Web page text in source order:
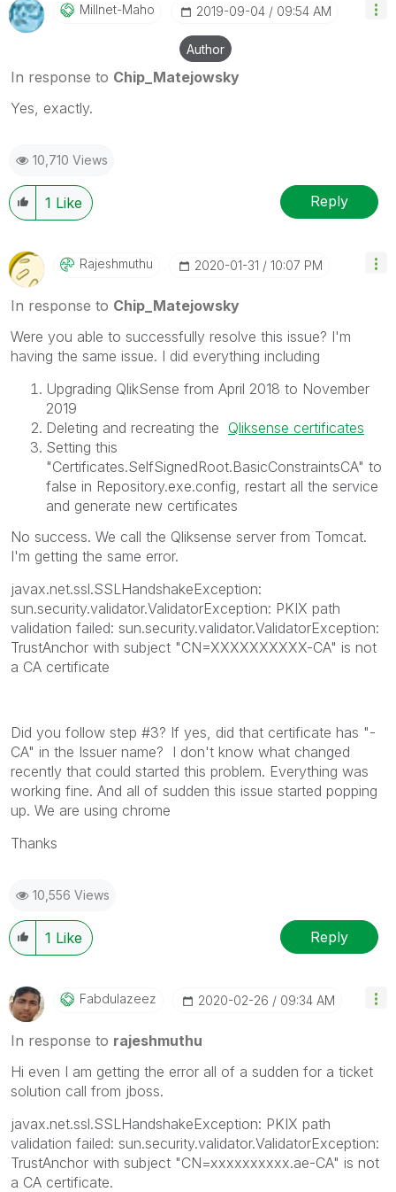
Millnet-Maho ‎2019-09-04 09:54 AM
Author
In response to Chip_Matejowsky
Yes, exactly.
10,710 Views
1 Like Reply
Rajeshmuthu ‎2020-01-31 10:07 PM
In response to Chip_Matejowsky
Were you able to successfully resolve this issue? I'm
having the same issue. I did everything including
Upgrading QlikSense from April 2018 to November
2019
Deleting and recreating the Qliksense certificates
Setting this
"Certificates.SelfSignedRoot.BasicConstraintsCA" to
false in Repository.exe.config, restart all the service
and generate new certificates
No success. We call the Qliksense server from Tomcat.
I'm getting the same error.
javax.net.ssl.SSLHandshakeException:
sun.security.validator.ValidatorException: PKIX path
validation failed: sun.security.validator.ValidatorException:
TrustAnchor with subject "CN=XXXXXXXXXX-CA" is not
a CA certificate
Did you follow step #3? If yes, did that certificate has "-
CA" in the Issuer name? I don't know what changed
recently that could started this problem. Everything was
working fine. And all of sudden this issue started popping
up. We are using chrome
Thanks
10,556 Views
1 Like Reply
Fabdulazeez ‎2020-02-26 09:34 AM
In response to rajeshmuthu
Hi even I am getting the error all of a sudden for a ticket
solution call from jboss.
javax.net.ssl.SSLHandshakeException: PKIX path
validation failed: sun.security.validator.ValidatorException:
TrustAnchor with subject "CN=xxxxxxxxxx.ae-CA" is not
a CA certificate.